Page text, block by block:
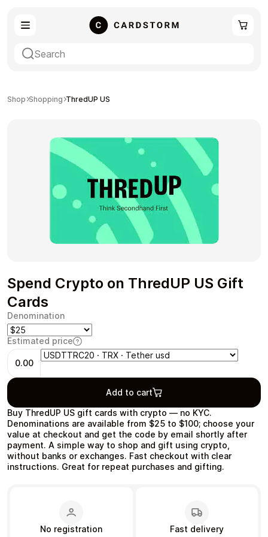
Entertainment
Health & Beauty
Travel Restaurant
Shop Shopping ThredUP US
Spend Crypto on ThredUP US Gift
Cards
Buy ThredUP US gift cards with crypto — no KYC.
Denominations are available from $25 to $100; choose your
value at checkout and get the code by email shortly after
payment. A simple way to shop and gift using crypto,
without banks or exchanges. Fast checkout with clear
instructions. Great for repeat purchases and gifting.
Denomination
Estimated price
0.00
Add to cart
No registration Fast delivery